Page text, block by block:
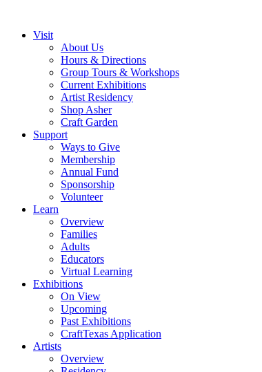
Visit
About Us
Hours & Directions
Group Tours & Workshops
Current Exhibitions
Artist Residency
Shop Asher
Craft Garden
Support
Ways to Give
Membership
Annual Fund
Sponsorship
Volunteer
Learn
Overview
Families
Adults
Educators
Virtual Learning
Exhibitions
On View
Upcoming
Past Exhibitions
CraftTexas Application
Artists
Overview